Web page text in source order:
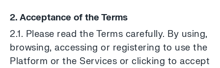
2. Acceptance of the Terms
2.1. Please read the Terms carefully. By using,
browsing, accessing or registering to use the
Platform or the Services or clicking to accept